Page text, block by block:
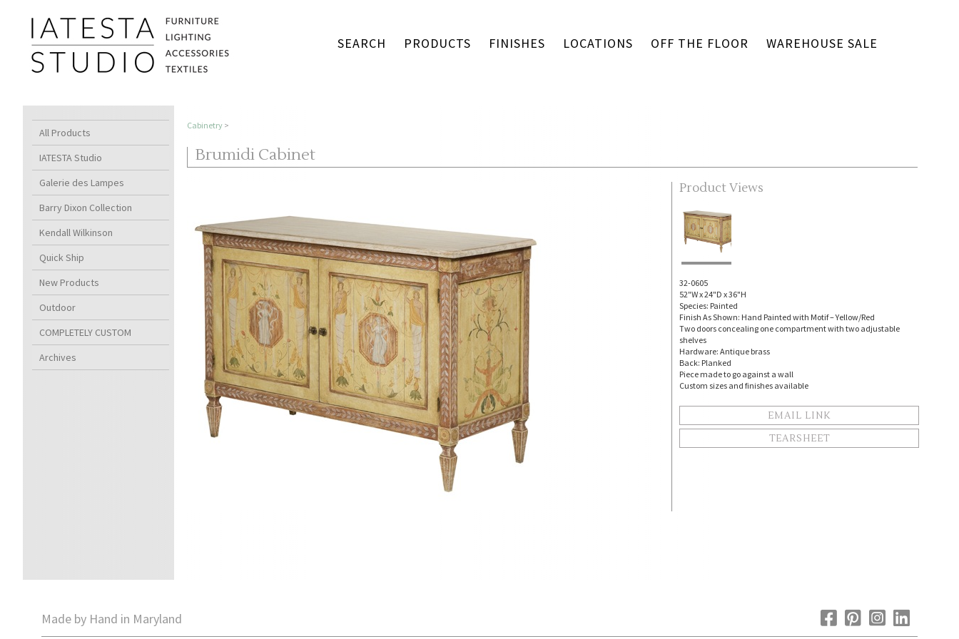
SEARCH PRODUCTS FINISHES LOCATIONS OFF THE FLOOR WAREHOUSE SALE
All Products
IATESTA Studio
Galerie des Lampes
Barry Dixon Collection
Kendall Wilkinson
Quick Ship
New Products
Outdoor
COMPLETELY CUSTOM
Archives
Cabinetry >
Brumidi Cabinet
Product Views
32-0605
52"W x 24"D x 36"H
Species: Painted
Finish As Shown: Hand Painted with Motif – Yellow/Red
Two doors concealing one compartment with two adjustable
shelves
Hardware: Antique brass
Back: Planked
Piece made to go against a wall
Custom sizes and finishes available
EMAIL LINK
TEARSHEET
Made by Hand in Maryland